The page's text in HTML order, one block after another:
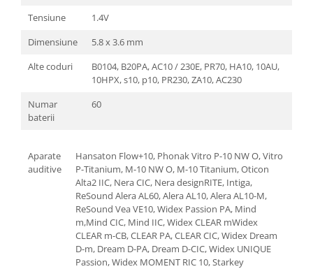
Tensiune
1.4V
Dimensiune
5.8 x 3.6 mm
Alte coduri
B0104, B20PA, AC10 / 230E, PR70, HA10, 10AU,
10HPX, s10, p10, PR230, ZA10, AC230
Numar
baterii
60
Aparate
auditive
Hansaton Flow+10, Phonak Vitro P-10 NW O, Vitro
P-Titanium, M-10 NW O, M-10 Titanium, Oticon
Alta2 IIC, Nera CIC, Nera designRITE, Intiga,
ReSound Alera AL60, Alera AL10, Alera AL10-M,
ReSound Vea VE10, Widex Passion PA, Mind
m,Mind CIC, Mind IIC, Widex CLEAR mWidex
CLEAR m-CB, CLEAR PA, CLEAR CIC, Widex Dream
D-m, Dream D-PA, Dream D-CIC, Widex UNIQUE
Passion, Widex MOMENT RIC 10, Starkey